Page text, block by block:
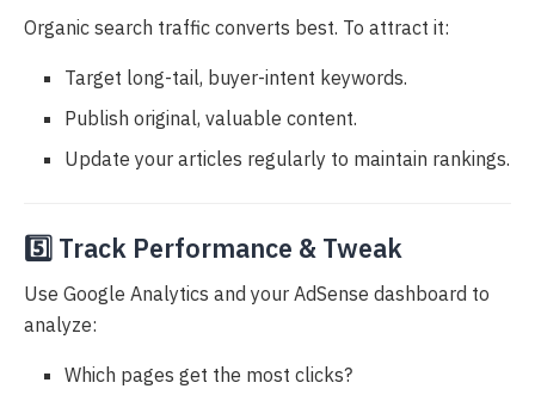
Organic search traffic converts best. To attract it:
Target long-tail, buyer-intent keywords.
Publish original, valuable content.
Update your articles regularly to maintain rankings.
5️⃣ Track Performance & Tweak
Use Google Analytics and your AdSense dashboard to
analyze:
Which pages get the most clicks?